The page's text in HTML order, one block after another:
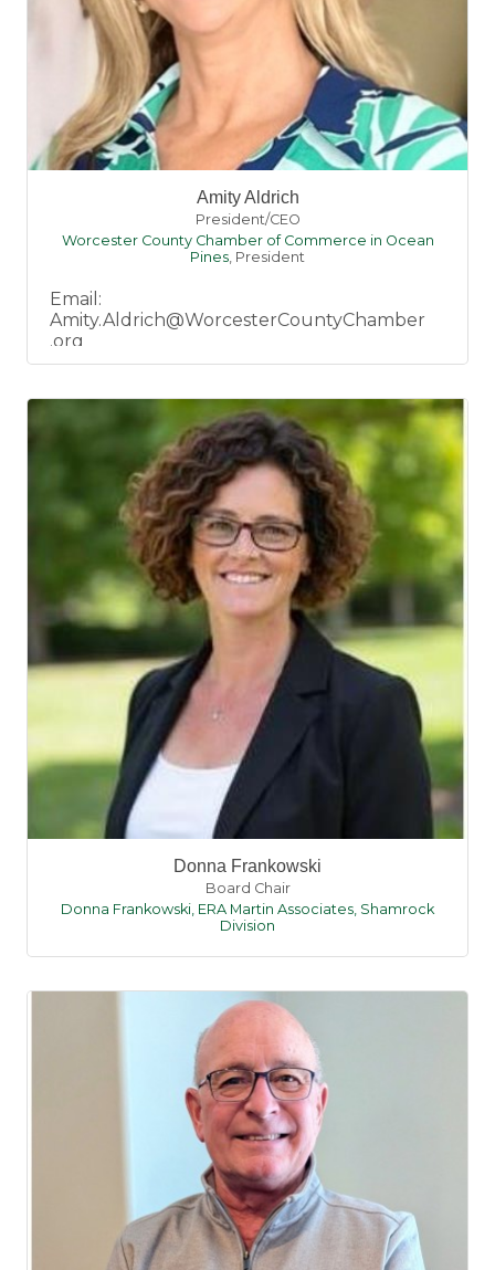
Amity Aldrich
President/CEO
Worcester County Chamber of Commerce in Ocean
Pines President
Email:
Amity.Aldrich@WorcesterCountyChamber
.org
Donna Frankowski
Board Chair
Donna Frankowski, ERA Martin Associates, Shamrock
Division